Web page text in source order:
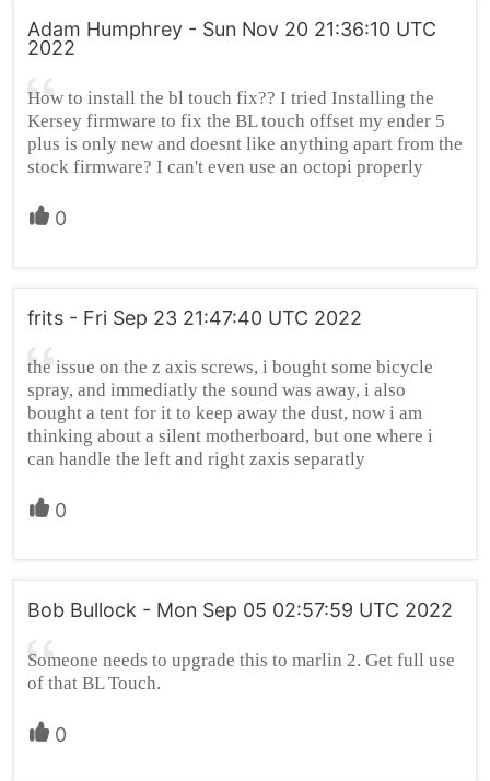
Adam Humphrey - Sun Nov 20 21:36:10 UTC
2022
How to install the bl touch fix?? I tried Installing the
Kersey firmware to fix the BL touch offset my ender 5
plus is only new and doesnt like anything apart from the
stock firmware? I can't even use an octopi properly
0
frits - Fri Sep 23 21:47:40 UTC 2022
the issue on the z axis screws, i bought some bicycle
spray, and immediatly the sound was away, i also
bought a tent for it to keep away the dust, now i am
thinking about a silent motherboard, but one where i
can handle the left and right zaxis separatly
0
Bob Bullock - Mon Sep 05 02:57:59 UTC 2022
Someone needs to upgrade this to marlin 2. Get full use
of that BL Touch.
0